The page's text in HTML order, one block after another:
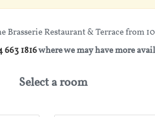
Brasserie Restaurant & Terrace from
663 1816where we may have more
Select a room